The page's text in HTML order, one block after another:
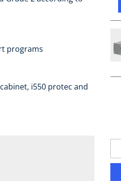
programs
i550 protec and